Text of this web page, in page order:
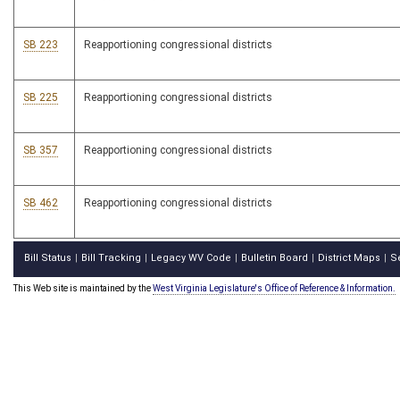
SB 223 Reapportioning congressional districts
SB 225 Reapportioning congressional districts
SB 357 Reapportioning congressional districts
SB 462 Reapportioning congressional districts
Bill Status Bill Tracking Legacy WV Code Bulletin Board District Maps
This Web site is maintained by theWest Virginia Legislature's Office of Reference & Information.